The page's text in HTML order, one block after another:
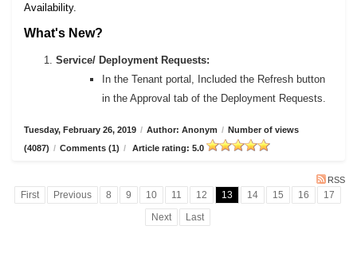
Availability.
What's New?
Service/ Deployment Requests:
In the Tenant portal, Included the Refresh button
in the Approval tab of the Deployment Requests.
Tuesday, February 26, 2019 / Author: Anonym / Number of views
(4087) / Comments (1) / Article rating: 5.0
RSS
First Previous 8 9 10 11 12 13 14 15 16
17
Next
Last